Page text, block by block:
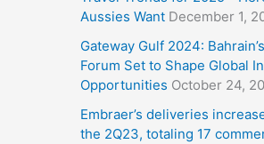
Aussies Want December 1,
Gateway Gulf 2024:
Forum Set to Shape Global
Opportunities October 24,
Embraer’s deliveries
the 2Q23, totaling 17